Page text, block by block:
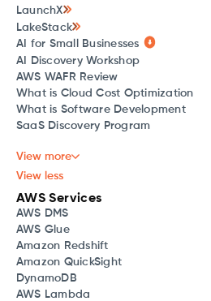
LaunchX
LakeStack
AI for Small Businesses
AI Discovery Workshop
AWS WAFR Review
What is Cloud Cost Optimization
What is Software Development
SaaS Discovery Program
View more
View less
AWS Services
AWS DMS
AWS Glue
Amazon Redshift
Amazon QuickSight
DynamoDB
AWS Lambda